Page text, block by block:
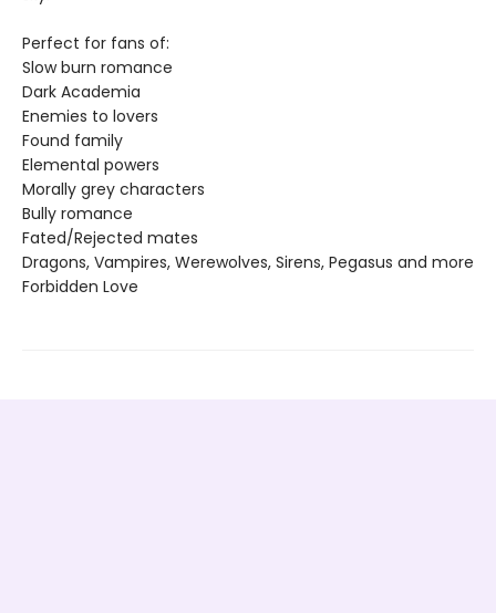
Perfect for fans of:
Slow burn romance
Dark Academia
Enemies to lovers
Found family
Elemental powers
Morally grey characters
Bully romance
Fated/Rejected mates
Dragons, Vampires, Werewolves, Sirens, Pegasus and more
Forbidden Love